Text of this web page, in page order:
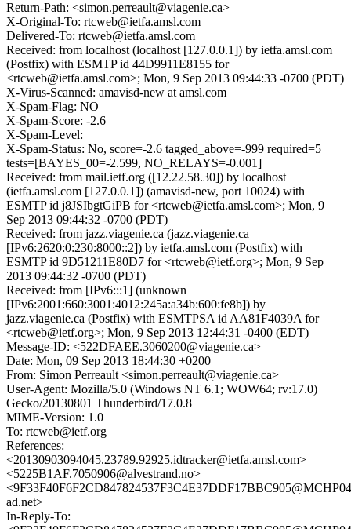
Return-Path: <simon.perreault@viagenie.ca>
X-Original-To: rtcweb@ietfa.amsl.com
Delivered-To: rtcweb@ietfa.amsl.com
Received: from localhost (localhost [127.0.0.1]) by ietfa.amsl.com
(Postfix) with ESMTP id 44D9911E8155 for
<rtcweb@ietfa.amsl.com>; Mon, 9 Sep 2013 09:44:33 -0700 (PDT)
X-Virus-Scanned: amavisd-new at amsl.com
X-Spam-Flag: NO
X-Spam-Score: -2.6
X-Spam-Level:
X-Spam-Status: No, score=-2.6 tagged_above=-999 required=5
tests=[BAYES_00=-2.599, NO_RELAYS=-0.001]
Received: from mail.ietf.org ([12.22.58.30]) by localhost
(ietfa.amsl.com [127.0.0.1]) (amavisd-new, port 10024) with
ESMTP id j8JSIbgtGiPB for <rtcweb@ietfa.amsl.com>; Mon, 9
Sep 2013 09:44:32 -0700 (PDT)
Received: from jazz.viagenie.ca (jazz.viagenie.ca
[IPv6:2620:0:230:8000::2]) by ietfa.amsl.com (Postfix) with
ESMTP id 9D51211E80D7 for <rtcweb@ietf.org>; Mon, 9 Sep
2013 09:44:32 -0700 (PDT)
Received: from [IPv6:::1] (unknown
[IPv6:2001:660:3001:4012:245a:a34b:600:fe8b]) by
jazz.viagenie.ca (Postfix) with ESMTPSA id AA81F4039A for
<rtcweb@ietf.org>; Mon, 9 Sep 2013 12:44:31 -0400 (EDT)
Message-ID: <522DFAEE.3060200@viagenie.ca>
Date: Mon, 09 Sep 2013 18:44:30 +0200
From: Simon Perreault <simon.perreault@viagenie.ca>
User-Agent: Mozilla/5.0 (Windows NT 6.1; WOW64; rv:17.0)
Gecko/20130801 Thunderbird/17.0.8
MIME-Version: 1.0
To: rtcweb@ietf.org
References:
<20130903094045.23789.92925.idtracker@ietfa.amsl.com>
<5225B1AF.7050906@alvestrand.no>
ad.net>
In-Reply-To: